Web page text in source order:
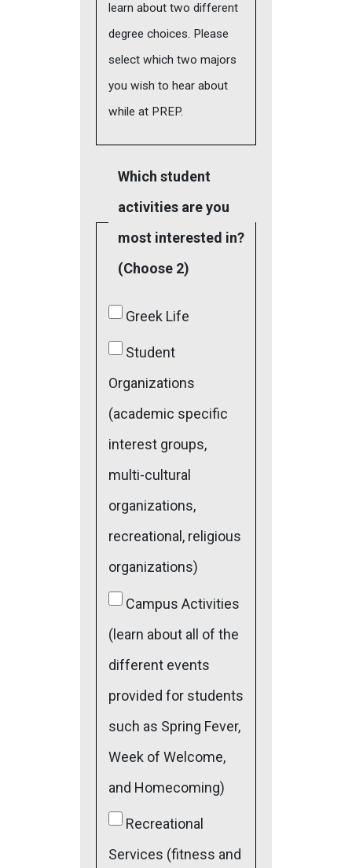
learn about two different
degree choices. Please
select which two majors
you wish to hear about
while at PREP.
Which student
activities are you
most interested in?
(Choose 2)
Greek Life
Student
Organizations
(academic specific
interest groups,
multi-cultural
organizations,
recreational, religious
organizations)
Campus Activities
(learn about all of the
different events
provided for students
such as Spring Fever,
Week of Welcome,
and Homecoming)
Recreational
Services (fitness and